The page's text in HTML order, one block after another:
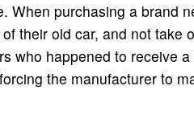
When purchasing a brand
their old car, and not take
who happened to receive
the manufacturer to